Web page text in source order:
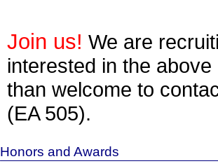
Join us! We are
interested in the
than welcome to
(EA 505).
Honors and Awards